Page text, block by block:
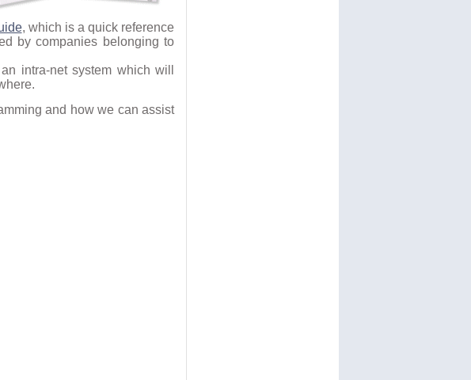
, which is a quick reference
by companies belonging to
intra-net system which will
and how we can assist